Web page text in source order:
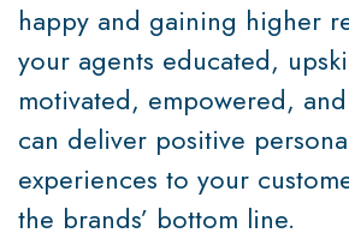
happy and gaining higher
your agents educated,
motivated, empowered,
can deliver positive
experiences to your
the brands’ bottom line.